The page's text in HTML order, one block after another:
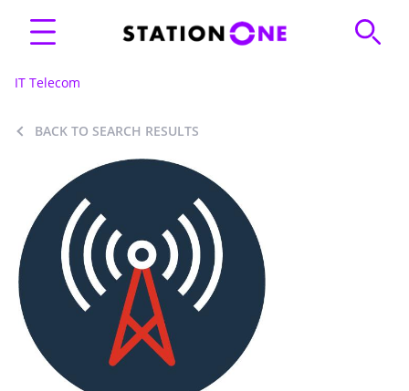
IT Telecom
BACK TO SEARCH RESULTS